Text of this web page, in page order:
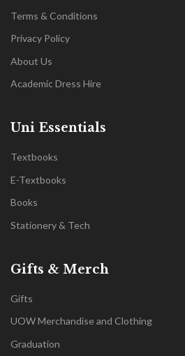
Terms & Conditions
Privacy Policy
About Us
Academic Dress Hire
Uni Essentials
Textbooks
E-Textbooks
Books
Stationery & Tech
Gifts & Merch
Gifts
UOW Merchandise and Clothing
Graduation